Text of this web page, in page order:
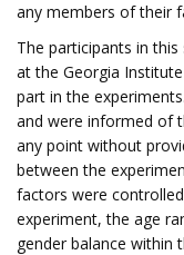
any members of their
The participants in
at the Georgia
part in the
and were informed of
any point without
between the
factors were
experiment, the age
gender balance within